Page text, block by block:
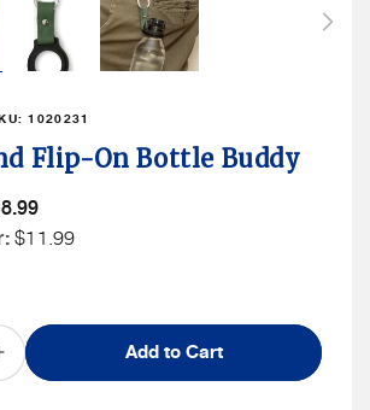
1020231
Flip-On Bottle Buddy
Non
$11.99
Add to Cart